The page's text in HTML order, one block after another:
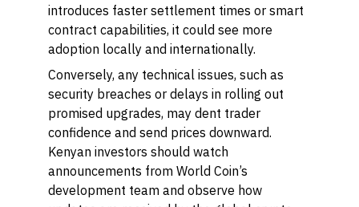
introduces faster settlement times or smart
contract capabilities, it could see more
adoption locally and internationally.
Conversely, any technical issues, such as
security breaches or delays in rolling out
promised upgrades, may dent trader
confidence and send prices downward.
Kenyan investors should watch
announcements from World Coin’s
development team and observe how